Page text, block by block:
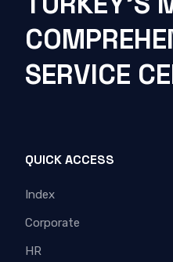
SERVICE
QUICK ACCESS
Index
Corporate
HR